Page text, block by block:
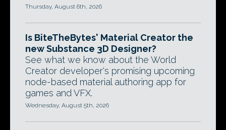
Thursday, August 6th, 2026
Is BiteTheBytes' Material Creator the
new Substance 3D Designer?
See what we know about the World
Creator developer's promising upcoming
node-based material authoring app for
games and VFX.
Wednesday, August 5th, 2026